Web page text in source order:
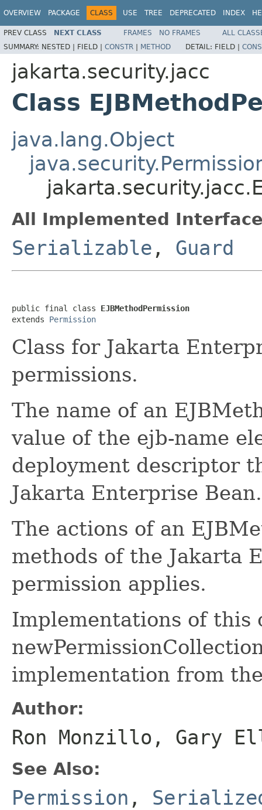
OVERVIEW PACKAGE CLASS USE TREE DEPRECATED INDEX
PREV CLASS NEXT CLASS FRAMES NO FRAMES
ALL
SUMMARY: NESTED | FIELD | CONSTR | METHOD DETAIL: FIELD |
jakarta.security.jacc
Class
java.lang.Object
All Implemented
Serializable , Guard
public final class EJBMethodPermission
extends Permission
Class for Jakarta
permissions.
The name of an
value of the ejb-name
deployment descriptor
Jakarta Enterprise Bean.
The actions of an
methods of the Jakarta
permission applies.
Implementations of this
implementation from
Author:
Ron Monzillo, Gary
See Also:
Permission ,